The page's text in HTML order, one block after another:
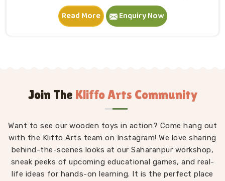
in Dehradun. A child in Dehradun sits down, starts
stacking and within minutes is completely absorbed in
something they made entirely on their own terms.
proportions, the weight, how flush the edges sit
against each other and how smoothly the surface
wobbles, falls too easily and frustrates a child out of
playing in Dehradun. Every block leaves our workshop
sanded, finished with child-safe coating and sized so
young hands in Dehradun can actually hold and place
them properly.
Read More Enquiry Now
Join The Kliffo Arts Community
Want to see our wooden toys in action? Come hang out
with the Kliffo Arts team on Instagram! We love sharing
behind-the-scenes looks at our Saharanpur workshop,
sneak peeks of upcoming educational games, and real-
life ideas for hands-on learning. It is the perfect place